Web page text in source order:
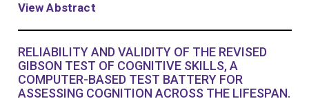
View Abstract
RELIABILITY AND VALIDITY OF THE REVISED
GIBSON TEST OF COGNITIVE SKILLS, A
COMPUTER-BASED TEST BATTERY FOR
ASSESSING COGNITION ACROSS THE LIFESPAN.